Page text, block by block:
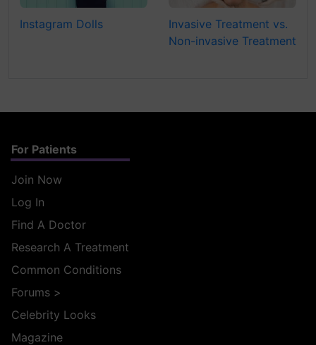
Instagram Dolls
Invasive Treatment vs.
Non-invasive Treatment
For Patients
Join Now
Log In
Find A Doctor
Research A Treatment
Common Conditions
Forums >
Celebrity Looks
Magazine